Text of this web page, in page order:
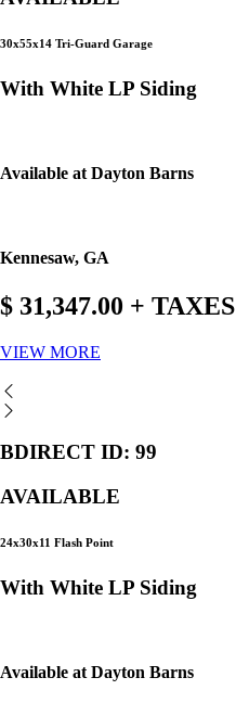
30x55x14 Tri-Guard Garage
With White LP Siding
Available at Dayton Barns
Kennesaw, GA
$ 31,347.00 + TAXES
VIEW MORE
BDIRECT ID: 99
AVAILABLE
24x30x11 Flash Point
With White LP Siding
Available at Dayton Barns